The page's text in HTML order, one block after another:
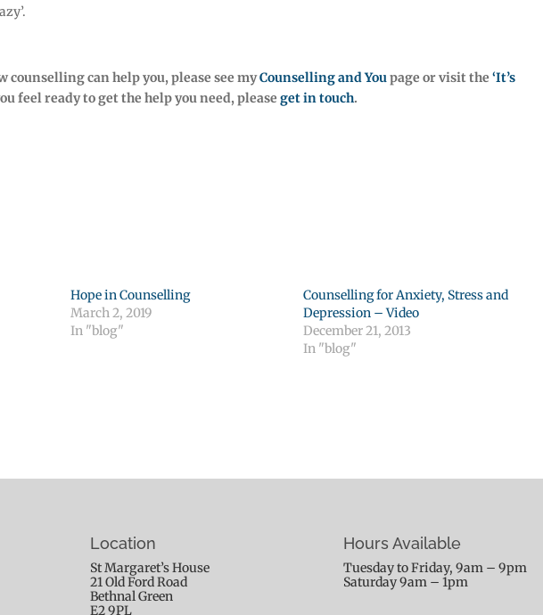
counselling can help you, please see myCounselling and Youpage or visit the‘It’s
feel ready to get the help you need, pleaseget in touch.
Hope in Counselling
March 2, 2019
In "blog"
Counselling for Anxiety, Stress and
Depression – Video
December 21, 2013
In "blog"
Location
St Margaret’s House
21 Old Ford Road
Bethnal Green
E2 9PL
Hours Available
Tuesday to Friday, 9am – 9pm
Saturday 9am – 1pm